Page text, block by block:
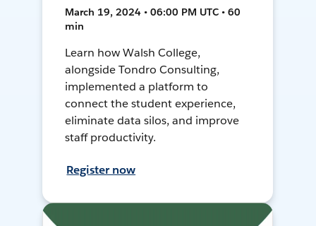
March 19, 2024 • 06:00 PM UTC • 60
min
Learn how Walsh College,
alongside Tondro Consulting,
implemented a platform to
connect the student experience,
eliminate data silos, and improve
staff productivity.
Register now